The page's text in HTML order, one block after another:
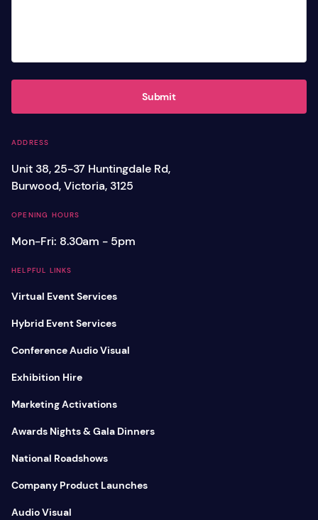
ADDRESS
Unit 38, 25-37 Huntingdale Rd,
Burwood, Victoria, 3125
OPENING HOURS
Mon-Fri: 8.30am - 5pm
HELPFUL LINKS
Virtual Event Services
Hybrid Event Services
Conference Audio Visual
Exhibition Hire
Marketing Activations
Awards Nights & Gala Dinners
National Roadshows
Company Product Launches
Audio Visual
Submit